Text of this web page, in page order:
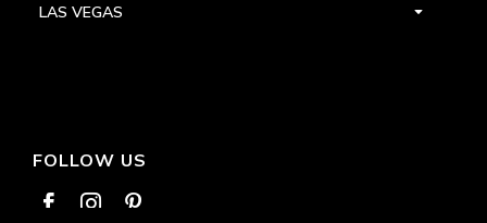
LAS VEGAS
FOLLOW US
  